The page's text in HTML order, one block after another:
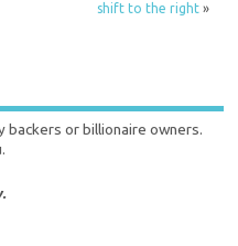
shift to the right»
backers or billionaire owners.